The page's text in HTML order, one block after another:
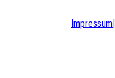
Impressum|